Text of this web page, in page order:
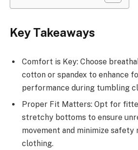
Key Takeaways
Comfort is Key: Choose
cotton or spandex to enhance
performance during tumbling
Proper Fit Matters: Opt for
stretchy bottoms to ensure
movement and minimize safety
clothing.